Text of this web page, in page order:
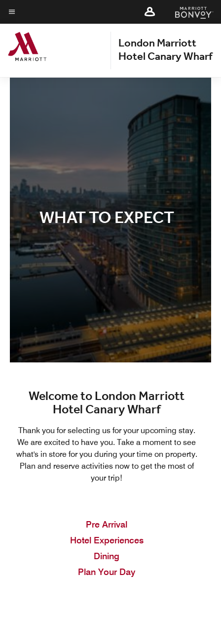
content
Skip
to
main
content
Menu text
London Marriott
Hotel Canary Wharf
WHAT TO EXPECT
Welcome to London Marriott
Hotel Canary Wharf
Thank you for selecting us for your upcoming stay.
We are excited to have you. Take a moment to see
what's in store for you during your time on property.
Plan and reserve activities now to get the most of
your trip!
Pre Arrival
Hotel Experiences
Dining
Plan Your Day